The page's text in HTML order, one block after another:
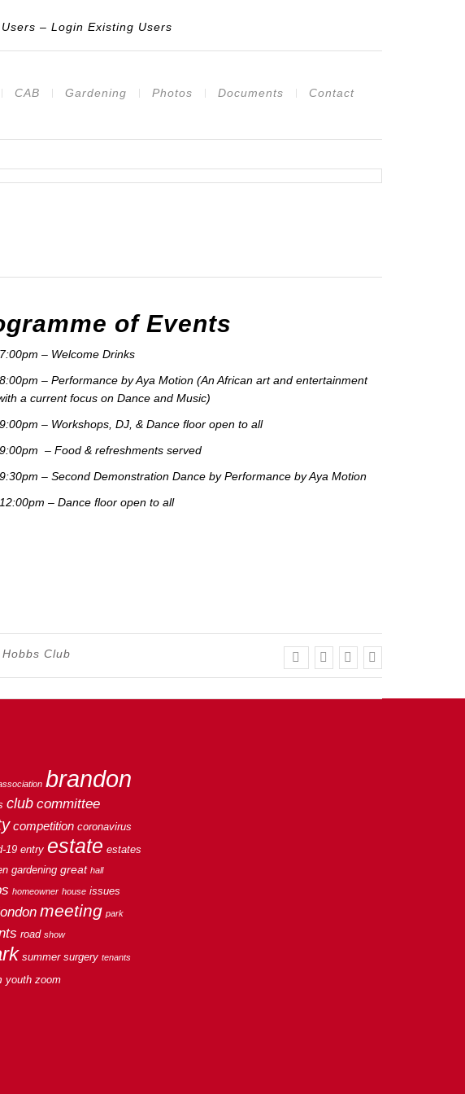
– Login Existing Users
CAB Gardening Photos Documents Contact
of Events
– Welcome Drinks
– Performance by Aya Motion (An African art and entertainment
a current focus on Dance and Music)
– Workshops, DJ, & Dance floor open to all
– Food & refreshments served
– Second Demonstration Dance by Performance by Aya Motion
– Dance floor open to all
Club
brandon
club committee
competition coronavirus
19 entry estate estates
gardening great hall
homeowner house issues
meeting park
road show
summer surgery tenants
youth zoom